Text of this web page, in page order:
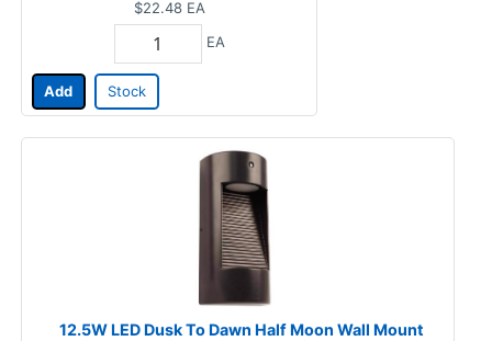
$22.48 EA
EA
Add Stock
12.5W LED Dusk To Dawn Half Moon Wall Mount